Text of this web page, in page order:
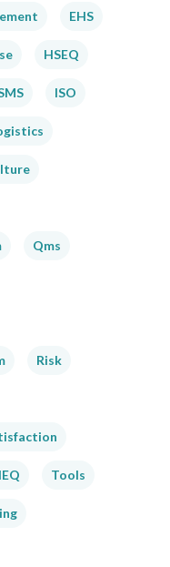
EHS
HSEQ
ISO
Qms
Risk
Tools